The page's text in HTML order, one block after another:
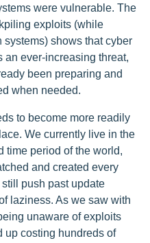
were vulnerable. The
exploits (while
shows that cyber
ever-increasing threat,
been preparing and
when needed.
to become more readily
We currently live in the
time period of the world,
and created every
push past update
laziness. As we saw with
unaware of exploits
up costing hundreds of